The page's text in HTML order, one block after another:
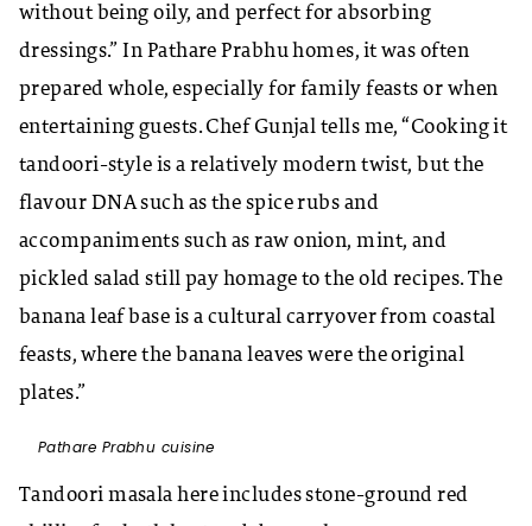
without being oily, and perfect for absorbing
dressings.” In Pathare Prabhu homes, it was often
prepared whole, especially for family feasts or when
entertaining guests. Chef Gunjal tells me, “Cooking it
tandoori-style is a relatively modern twist, but the
flavour DNA such as the spice rubs and
accompaniments such as raw onion, mint, and
pickled salad still pay homage to the old recipes. The
banana leaf base is a cultural carryover from coastal
feasts, where the banana leaves were the original
plates.”
Pathare Prabhu cuisine
Tandoori masala here includes stone-ground red